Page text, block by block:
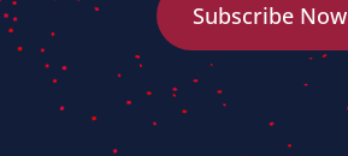
Subscribe Now